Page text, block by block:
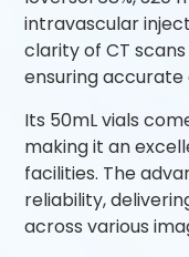
intravascular
clarity of CT
ensuring accurate
Its 50mL vials
making it an
facilities. The
reliability,
across various